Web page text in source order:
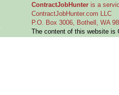
ContractJobHunter is a
ContractJobHunter.com LLC
P.O. Box 3006, Bothell, WA
The content of this website is